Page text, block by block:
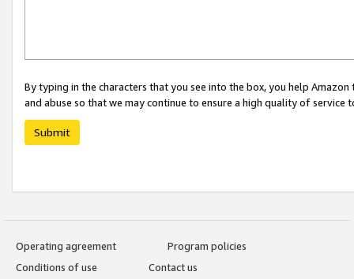
By typing in the characters that you see into the box, you help
and abuse so that we may continue to ensure a high quality of service
Submit
Operating agreement
Program policies
Conditions of use
Contact us